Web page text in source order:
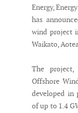
Energy,
has
wind project
Waikato,
The project,
Offshore
developed in
of up to 1.4